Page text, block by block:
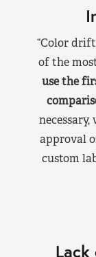
“Color
of the
use the
approval
custom